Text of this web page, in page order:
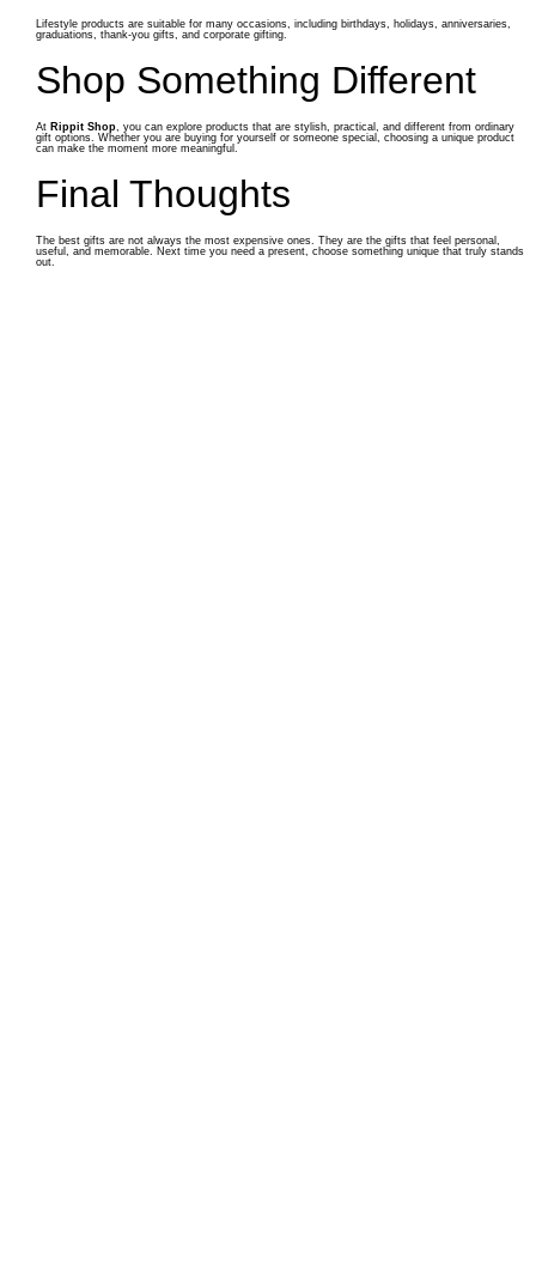
Lifestyle products are suitable for many occasions, including birthdays, holidays, anniversaries,
graduations, thank-you gifts, and corporate gifting.
Shop Something Different
At Rippit Shop , you can explore products that are stylish, practical, and different from ordinary
gift options. Whether you are buying for yourself or someone special, choosing a unique product
can make the moment more meaningful.
Final Thoughts
The best gifts are not always the most expensive ones. They are the gifts that feel personal,
useful, and memorable. Next time you need a present, choose something unique that truly stands
out.